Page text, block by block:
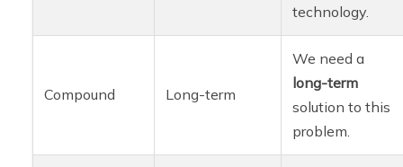
technology.
Compound Long-term
We need a
long-term
solution to this
problem.